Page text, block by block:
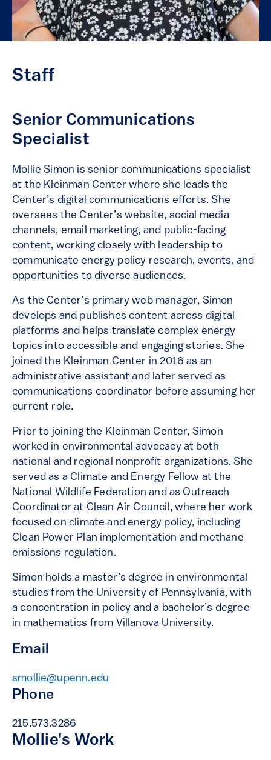
Staff
Senior Communications
Specialist
Mollie Simon is senior communications specialist
at the Kleinman Center where she leads the
Center’s digital communications efforts. She
oversees the Center’s website, social media
channels, email marketing, and public-facing
content, working closely with leadership to
communicate energy policy research, events, and
opportunities to diverse audiences.
As the Center’s primary web manager, Simon
develops and publishes content across digital
platforms and helps translate complex energy
topics into accessible and engaging stories. She
joined the Kleinman Center in 2016 as an
administrative assistant and later served as
communications coordinator before assuming her
current role.
Prior to joining the Kleinman Center, Simon
worked in environmental advocacy at both
national and regional nonprofit organizations. She
served as a Climate and Energy Fellow at the
National Wildlife Federation and as Outreach
Coordinator at Clean Air Council, where her work
focused on climate and energy policy, including
Clean Power Plan implementation and methane
emissions regulation.
Simon holds a master’s degree in environmental
studies from the University of Pennsylvania, with
a concentration in policy and a bachelor’s degree
in mathematics from Villanova University.
Email
smollie@upenn.edu
Phone
215.573.3286
Mollie's Work